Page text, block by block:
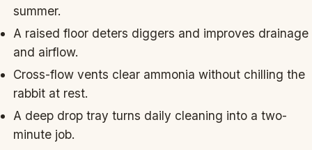
summer.
A raised floor deters diggers and improves drainage
and airflow.
Cross-flow vents clear ammonia without chilling the
rabbit at rest.
A deep drop tray turns daily cleaning into a two-
minute job.